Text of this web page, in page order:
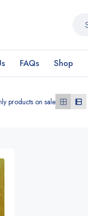
FAQs Shop
products on sale